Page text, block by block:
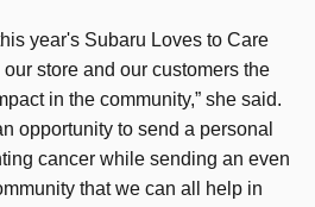
year's Subaru Loves to Care
store and our customers the
in the community,” she said.
opportunity to send a personal
cancer while sending an even
that we can all help in